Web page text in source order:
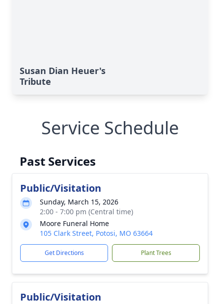
Susan Dian Heuer's
Tribute
Service Schedule
Past Services
Public/Visitation
Sunday, March 15, 2026
2:00 - 7:00 pm (Central time)
Moore Funeral Home
105 Clark Street, Potosi, MO 63664
Get Directions Plant Trees
Public/Visitation